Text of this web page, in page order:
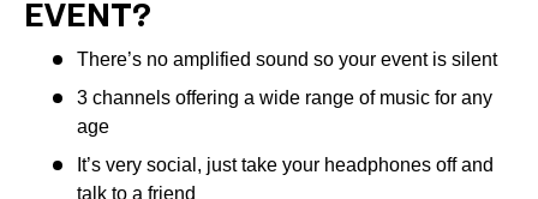
EVENT?
There’s no amplified sound so your event is silent
3 channels offering a wide range of music for any
age
It’s very social, just take your headphones off and
talk to a friend